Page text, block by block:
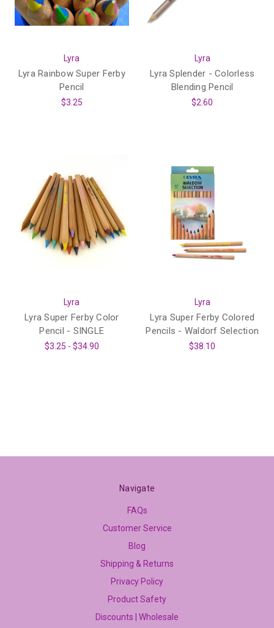
Lyra
Lyra Rainbow Super Ferby
Pencil
$3.25
Lyra
Lyra Splender - Colorless
Blending Pencil
$2.60
Lyra
Lyra Super Ferby Color
Pencil - SINGLE
$3.25 - $34.90
Lyra
Lyra Super Ferby Colored
Pencils - Waldorf Selection
$38.10
Navigate
FAQs
Customer Service
Blog
Shipping & Returns
Privacy Policy
Product Safety
Discounts | Wholesale